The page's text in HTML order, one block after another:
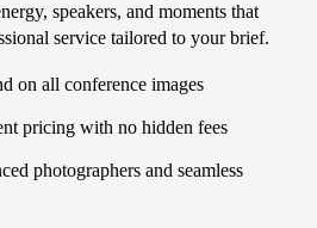
speakers, and moments that
service tailored to your brief.
on all conference images
pricing with no hidden fees
photographers and seamless